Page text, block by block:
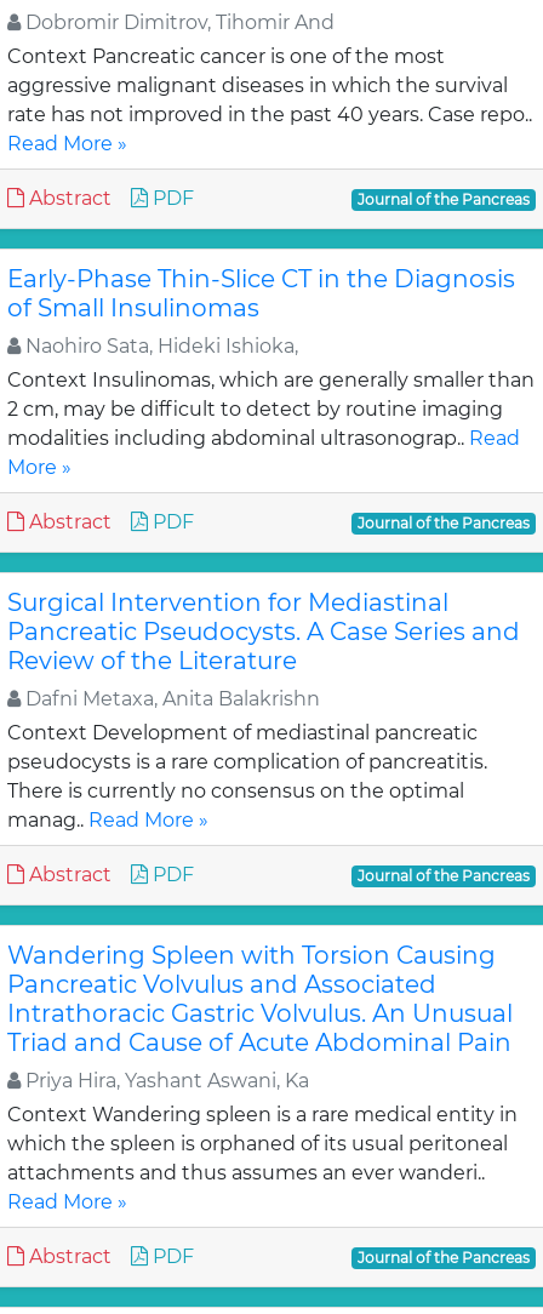
Dobromir Dimitrov, Tihomir And
Context Pancreatic cancer is one of the most
aggressive malignant diseases in which the survival
rate has not improved in the past 40 years. Case repo..
Read More »
Abstract PDF Journal of the Pancreas
Early-Phase Thin-Slice CT in the Diagnosis
of Small Insulinomas
Naohiro Sata, Hideki Ishioka,
Context Insulinomas, which are generally smaller than
2 cm, may be difficult to detect by routine imaging
modalities including abdominal ultrasonograp.. Read
More »
Abstract PDF Journal of the Pancreas
Surgical Intervention for Mediastinal
Pancreatic Pseudocysts. A Case Series and
Review of the Literature
Dafni Metaxa, Anita Balakrishn
Context Development of mediastinal pancreatic
pseudocysts is a rare complication of pancreatitis.
There is currently no consensus on the optimal
manag.. Read More »
Abstract PDF Journal of the Pancreas
Wandering Spleen with Torsion Causing
Pancreatic Volvulus and Associated
Intrathoracic Gastric Volvulus. An Unusual
Triad and Cause of Acute Abdominal Pain
Priya Hira, Yashant Aswani, Ka
Context Wandering spleen is a rare medical entity in
which the spleen is orphaned of its usual peritoneal
attachments and thus assumes an ever wanderi..
Read More »
Abstract PDF Journal of the Pancreas